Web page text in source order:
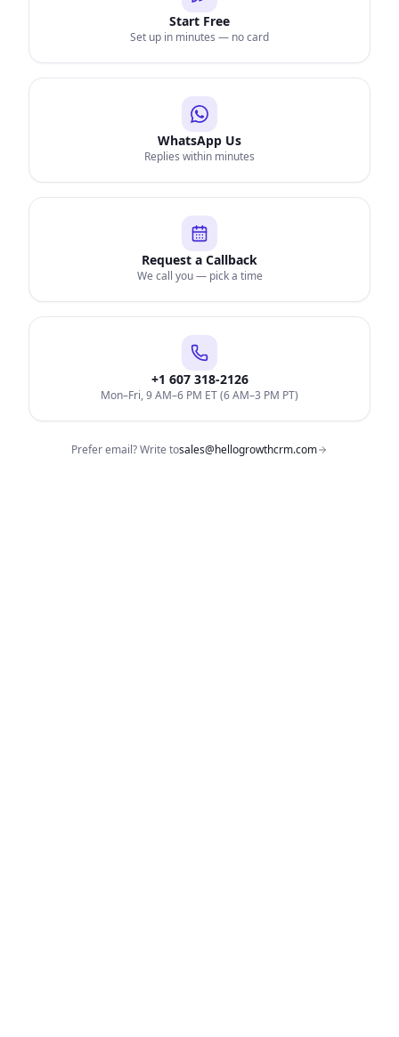
Start Free
Set up in minutes — no card
WhatsApp Us
Replies within minutes
Request a Callback
We call you — pick a time
+1 607 318-2126
Mon–Fri, 9 AM–6 PM ET (6 AM–3 PM PT)
Prefer email? Write tosales@hellogrowthcrm.com